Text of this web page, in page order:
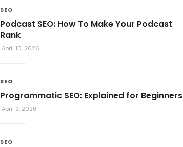
SEO
Podcast SEO: How To Make Your Podcast
Rank
April 10, 2026
SEO
Programmatic SEO: Explained for Beginners
April 9, 2026
SEO